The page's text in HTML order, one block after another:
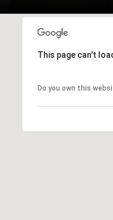
This page can't
Do you own this